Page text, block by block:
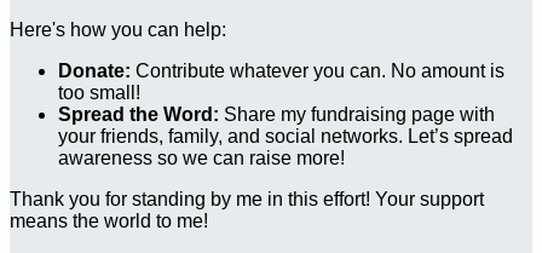
Here's how you can help:
Donate: Contribute whatever you can. No amount is
too small!
Spread the Word: Share my fundraising page with
your friends, family, and social networks. Let’s spread
awareness so we can raise more!
Thank you for standing by me in this effort! Your support
means the world to me!